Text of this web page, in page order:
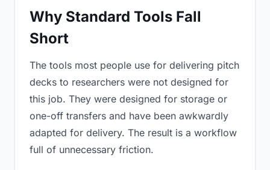
Why Standard Tools Fall
Short
The tools most people use for delivering pitch
decks to researchers were not designed for
this job. They were designed for storage or
one-off transfers and have been awkwardly
adapted for delivery. The result is a workflow
full of unnecessary friction.